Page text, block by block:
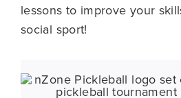
About Us
lessons to improve your
social sport!